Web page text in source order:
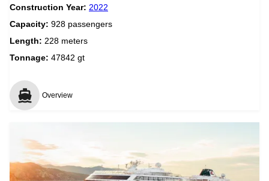
Construction Year: 2022
Capacity: 928 passengers
Length: 228 meters
Tonnage: 47842 gt
Overview